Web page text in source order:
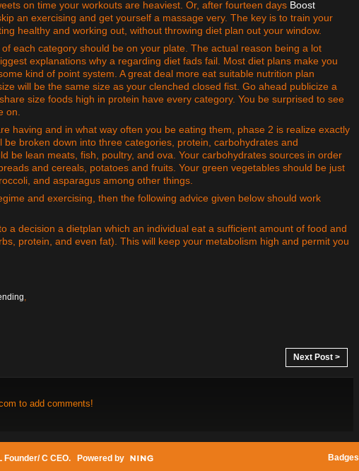
on time your workouts are heaviest. Or, after fourteen days Boost
an exercising and get yourself a massage very. The key is to train your
healthy and working out, without throwing diet plan out your window.
each category should be on your plate. The actual reason being a lot
explanations why a regarding diet fads fail. Most diet plans make you
kind of point system. A great deal more eat suitable nutrition plan
will be the same size as your clenched closed fist. Go ahead publicize a
size foods high in protein have every category. You be surprised to see
on.
having and in what way often you be eating them, phase 2 is realize exactly
be broken down into three categories, protein, carbohydrates and
be lean meats, fish, poultry, and ova. Your carbohydrates sources in order
and cereals, potatoes and fruits. Your green vegetables should be just
and asparagus among other things.
and exercising, then the following advice given below should work
a decision a dietplan which an individual eat a sufficient amount of food and
protein, and even fat). This will keep your metabolism high and permit you
,
Next Post >
to add comments!
C CEO. Powered by Badges